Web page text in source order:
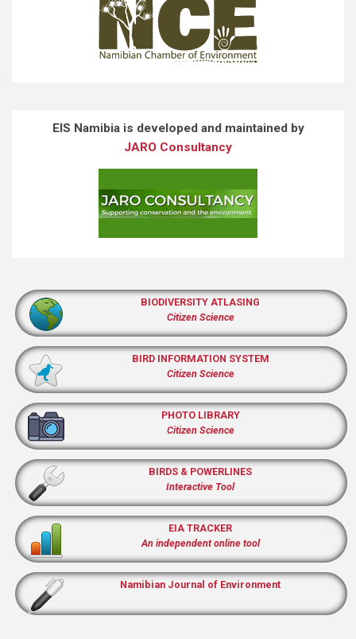
EIS Namibia is developed and maintained by
JARO Consultancy
BIODIVERSITY ATLASING
Citizen Science
BIRD INFORMATION SYSTEM
Citizen Science
PHOTO LIBRARY
Citizen Science
BIRDS & POWERLINES
Interactive Tool
EIA TRACKER
An independent online tool
Namibian Journal of Environment